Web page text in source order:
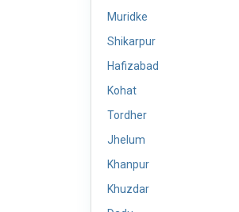
Muridke
Shikarpur
Hafizabad
Kohat
Tordher
Jhelum
Khanpur
Khuzdar